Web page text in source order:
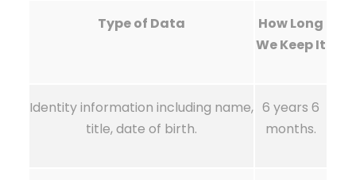
Type of Data
How Long
We Keep It
Identity information including name,
title, date of birth.
6 years 6
months.